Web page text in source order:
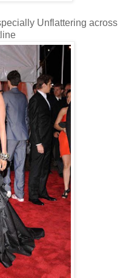
Unflattering across